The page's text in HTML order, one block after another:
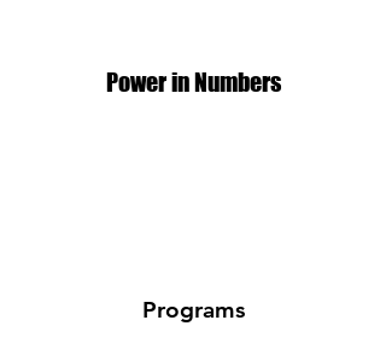
Power in Numbers
Programs